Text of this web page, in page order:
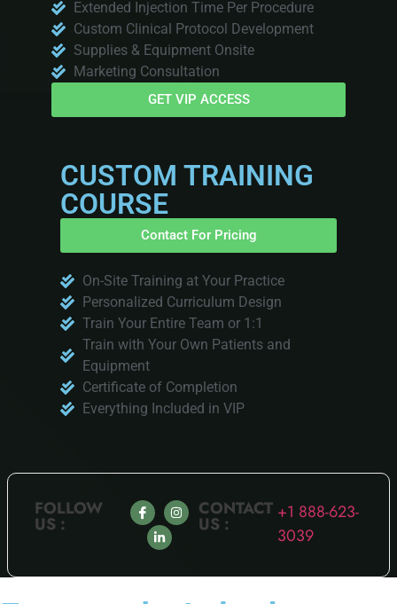
Extended Injection Time Per Procedure
Custom Clinical Protocol Development
Supplies & Equipment Onsite
Marketing Consultation
GET VIP ACCESS
CUSTOM TRAINING
COURSE
Contact For Pricing
On-Site Training at Your Practice
Personalized Curriculum Design
Train Your Entire Team or 1:1
Train with Your Own Patients and
Equipment
Certificate of Completion
Everything Included in VIP
FOLLOW
US :
CONTACT
US :
+1 888-623-
3039